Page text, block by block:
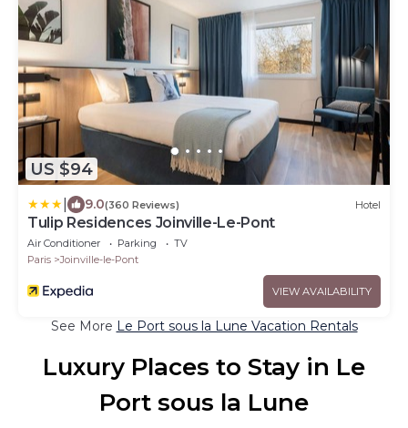
US $94
9.0(360 Reviews) Hotel
Tulip Residences Joinville-Le-Pont
Air Conditioner Parking
TV
Paris
Joinville-le-Pont
VIEW AVAILABILITY
See More Le Port sous la Lune Vacation Rentals
Luxury Places to Stay in Le
Port sous la Lune